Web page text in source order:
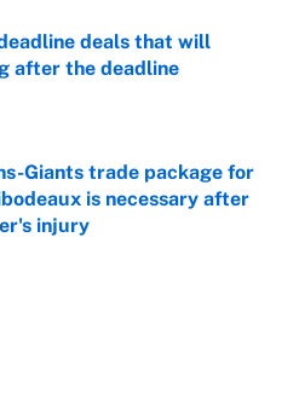
deals that will
after the deadline
Giants trade package for
is necessary after
injury
Invalid Date